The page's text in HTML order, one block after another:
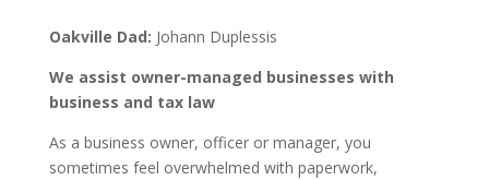
Oakville Dad: Johann Duplessis
We assist owner-managed businesses with
business and tax law
As a business owner, officer or manager, you
sometimes feel overwhelmed with paperwork,